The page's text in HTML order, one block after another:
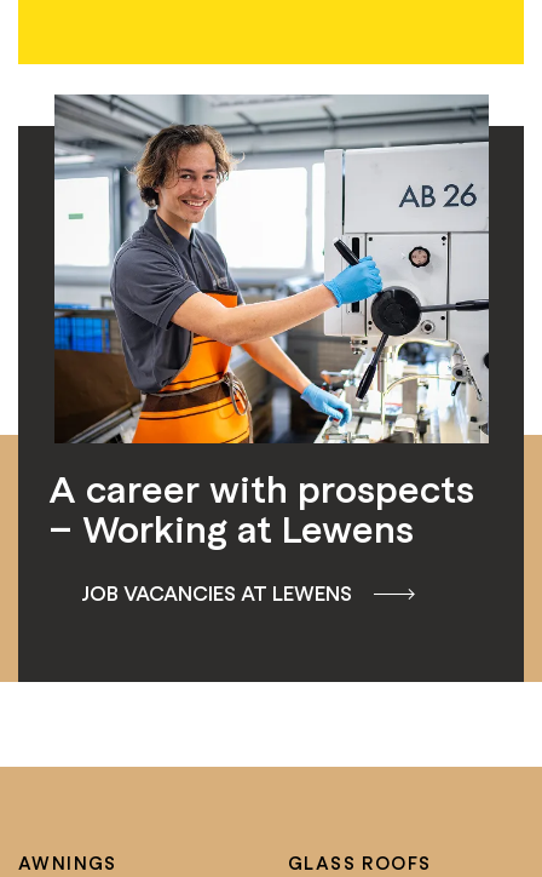
A career with prospects
– Working at Lewens
JOB VACANCIES AT LEWENS
AWNINGS
GLASS ROOFS